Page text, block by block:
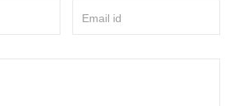
Email id